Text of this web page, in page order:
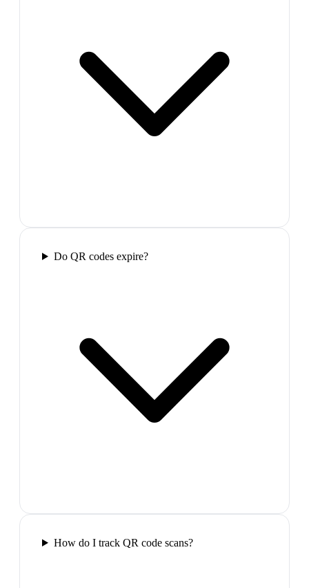
Do QR codes expire?
How do I track QR code scans?